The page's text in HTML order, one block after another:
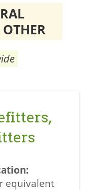
equivalent